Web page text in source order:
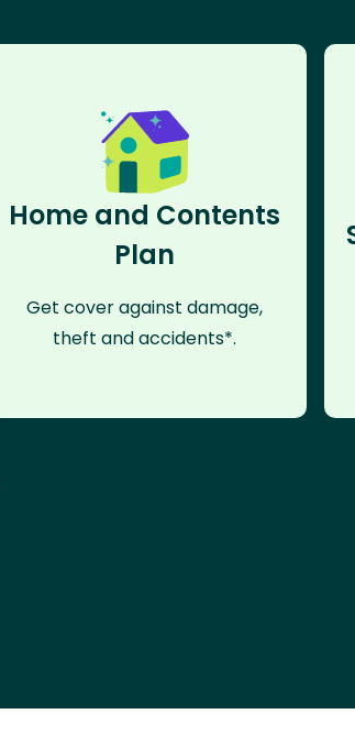
Home and Contents
Plan
Get cover against damage,
theft and accidents*.